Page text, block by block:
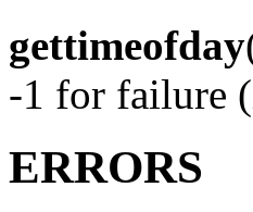
gettimeofday
-1 for failure
ERRORS